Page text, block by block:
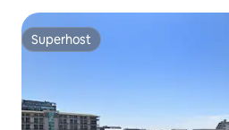
Superhost
Superhost